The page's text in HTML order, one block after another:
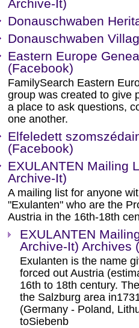
Archive-It)
Donauschwaben
Donauschwaben
Eastern Europe
(Facebook)
FamilySearch Eastern
group was created to give
a place to ask questions,
one another.
Elfeledett
(Facebook)
EXULANTEN Mailing
Archive-It)
A mailing list for anyone
"Exulanten" who are the
Austria in the 16th-18th
EXULANTEN
Archive-It) Archives
Exulanten is the name
forced out Austria
16th to 18th century.
the Salzburg area
(Germany - Poland,
toSiebenb